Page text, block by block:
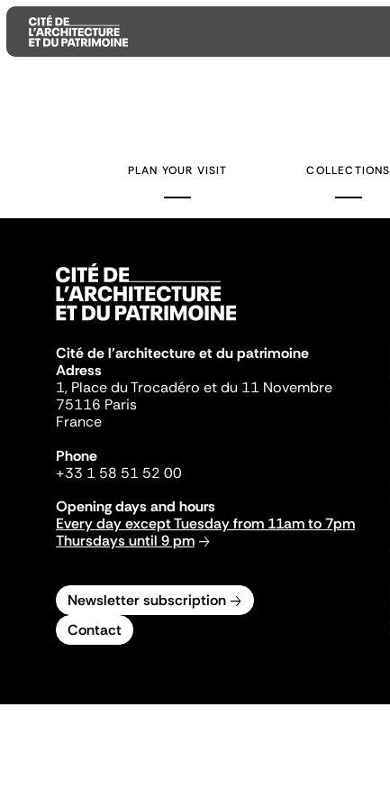
PLAN YOUR VISIT COLLECTIONS
Cité de l'architecture et du patrimoine
Adress
1, Place du Trocadéro et du 11 Novembre
75116 Paris
France
Phone
+33 1 58 51 52 00
Opening days and hours
Every day except Tuesday from 11am to 7pm
Thursdays until 9 pm
Newsletter subscription
Contact